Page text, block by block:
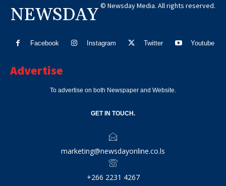
NEWSDAY © Newsday Media. All rights reserved.
Facebook Instagram Twitter Youtube
Advertise
To advertise on both Newspaper and Website.
GET IN TOUCH.
marketing@newsdayonline.co.ls
+266 2231 4267